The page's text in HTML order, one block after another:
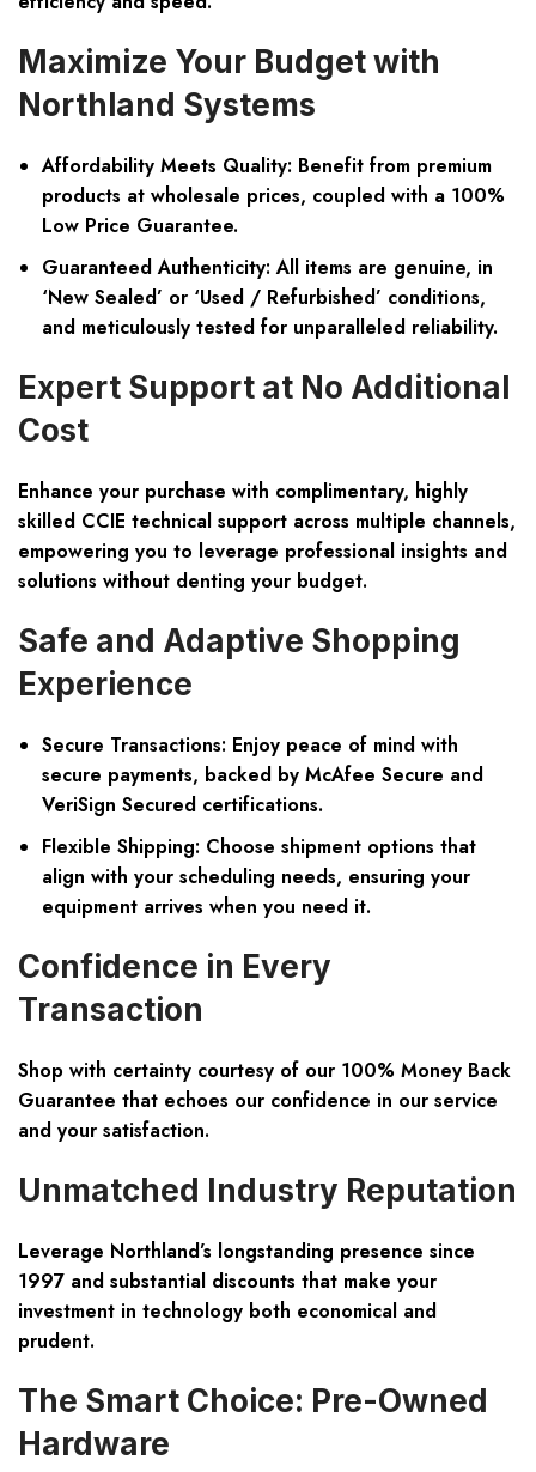
Maximize Your Budget with
Northland Systems
Affordability Meets Quality: Benefit from premium
products at wholesale prices, coupled with a 100%
Low Price Guarantee.
Guaranteed Authenticity: All items are genuine, in
‘New Sealed’ or ‘Used / Refurbished’ conditions,
and meticulously tested for unparalleled reliability.
Expert Support at No Additional
Cost
Enhance your purchase with complimentary, highly
skilled CCIE technical support across multiple channels,
empowering you to leverage professional insights and
solutions without denting your budget.
Safe and Adaptive Shopping
Experience
Secure Transactions: Enjoy peace of mind with
secure payments, backed by McAfee Secure and
VeriSign Secured certifications.
Flexible Shipping: Choose shipment options that
align with your scheduling needs, ensuring your
equipment arrives when you need it.
Confidence in Every
Transaction
Shop with certainty courtesy of our 100% Money Back
Guarantee that echoes our confidence in our service
and your satisfaction.
Unmatched Industry Reputation
Leverage Northland’s longstanding presence since
1997 and substantial discounts that make your
investment in technology both economical and
prudent.
The Smart Choice: Pre-Owned
Hardware